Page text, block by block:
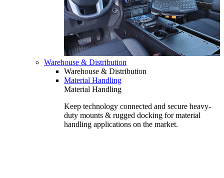
Warehouse & Distribution
Warehouse & Distribution
Material Handling
Material Handling
Keep technology connected and secure heavy-
duty mounts & rugged docking for material
handling applications on the market.